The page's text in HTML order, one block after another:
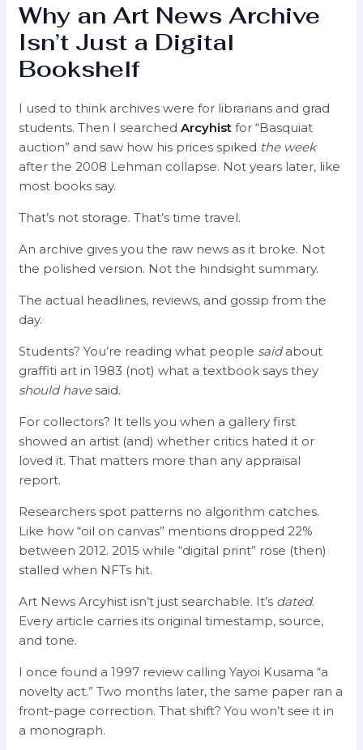
Why an Art News Archive
Isn’t Just a Digital
Bookshelf
I used to think archives were for librarians and grad
students. Then I searchedArcyhist for “Basquiat
auction” and saw how his prices spiked the week
after the 2008 Lehman collapse. Not years later, like
most books say.
That’s not storage. That’s time travel.
An archive gives you the raw news as it broke. Not
the polished version. Not the hindsight summary.
The actual headlines, reviews, and gossip from the
day.
Students? You’re reading what people saidabout
graffiti art in 1983 (not) what a textbook says they
should havesaid.
For collectors? It tells you when a gallery first
showed an artist (and) whether critics hated it or
loved it. That matters more than any appraisal
report.
Researchers spot patterns no algorithm catches.
Like how “oil on canvas” mentions dropped 22%
between 2012. 2015 while “digital print” rose (then)
stalled when NFTs hit.
Art News Arcyhist isn’t just searchable. It’s dated.
Every article carries its original timestamp, source,
and tone.
I once found a 1997 review calling Yayoi Kusama “a
novelty act.” Two months later, the same paper ran a
front-page correction. That shift? You won’t see it in
a monograph.